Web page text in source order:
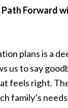
Forward
plans is a
us to say
feels right.
family’s